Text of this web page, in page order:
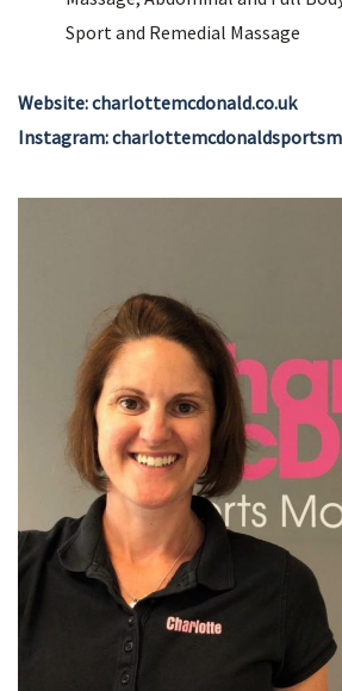
Sport and Remedial Massage
Website: charlottemcdonald.co.uk
Instagram: